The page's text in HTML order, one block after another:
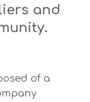
and
of a